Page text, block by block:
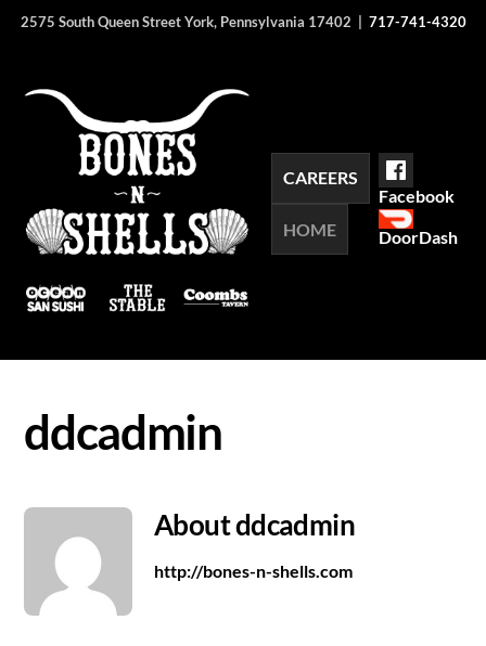
Skip2575 South Queen Street York, Pennsylvania 17402 | 717-741-4320
Facebook
DoorDash
CAREERS
HOME
ddcadmin
Aboutddcadmin
http://bones-n-shells.com